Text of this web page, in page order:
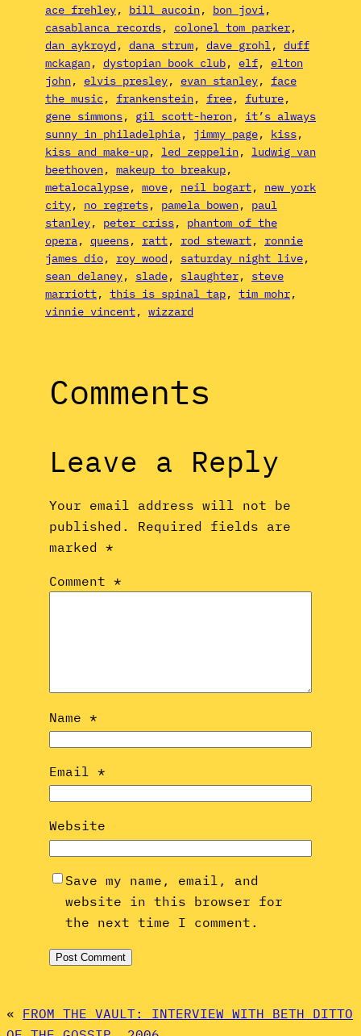
ace frehley, bill aucoin, bon jovi
casablanca records, colonel tom parker
dan aykroyd , dana strum, dave grohl, duff
mckagan, dystopian book club, elf, elton
john, elvis presley, evan stanley, face
the music , frankenstein, free, future
gene simmons, gil scott-heron, it’s always
sunny in philadelphia, jimmy page, kiss
kiss and make-up, led zeppelin, ludwig van
beethoven, makeup to breakup
metalocalypse, move, neil bogart, new york
city, no regrets, pamela bowen, paul
stanley, peter criss, phantom of the
opera, queens, ratt, rod stewart, ronnie
james dio, roy wood , saturday night live
sean delaney, slade, slaughter, steve
marriott, this is spinal tap, tim mohr
vinnie vincent, wizzard
Comments
Leave a Reply
Your email address will not be
published.
Required fields are
marked *
Comment *
Name *
Email *
Website
Save my name, email, and
website in this browser for
the next time I comment.
« FROM THE VAULT: INTERVIEW WITH BETH DITTO